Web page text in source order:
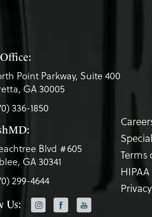
Point Parkway, Suite 400
GA 30005
336-1850
Blvd #605
GA 30341
299-4644
Us:
Terms